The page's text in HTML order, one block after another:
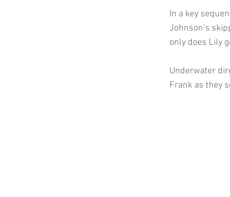
In a key
Johnson’s
only does Lily
Underwater
Frank as they